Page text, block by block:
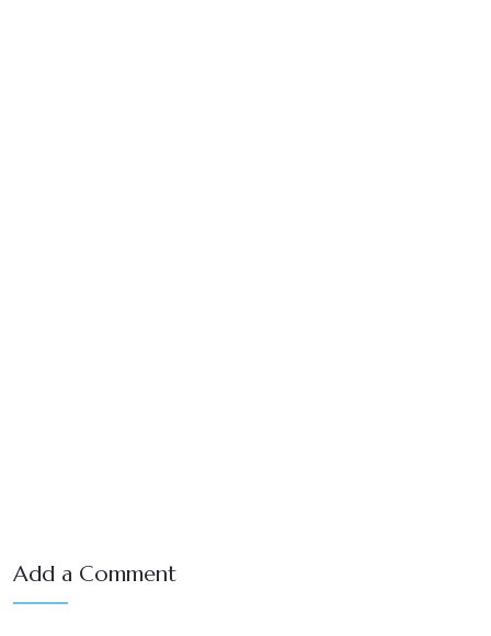
Add a Comment